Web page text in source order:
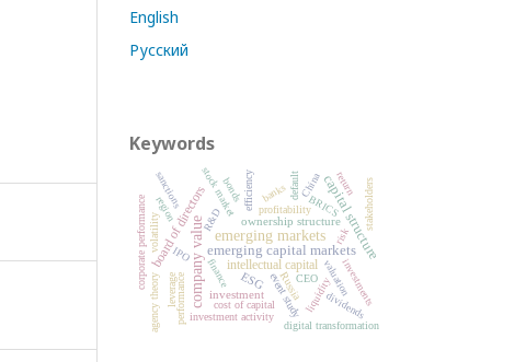
English
Русский
Keywords
company value emerging markets
emerging capital markets
capital structure
board of directors intellectual capital
ESG
ownership structure
investment Russia
event studyCEO
corporate performance profitability
efficiency
digital transformation
investment activity
stakeholders
valuation
BRICS
investments
performance
China
stock market
liquidity
banks
sanctions
finance
cost of capital
leverage
R&D
bonds
risk
agency theory dividends
default return
volatility
IPO
region